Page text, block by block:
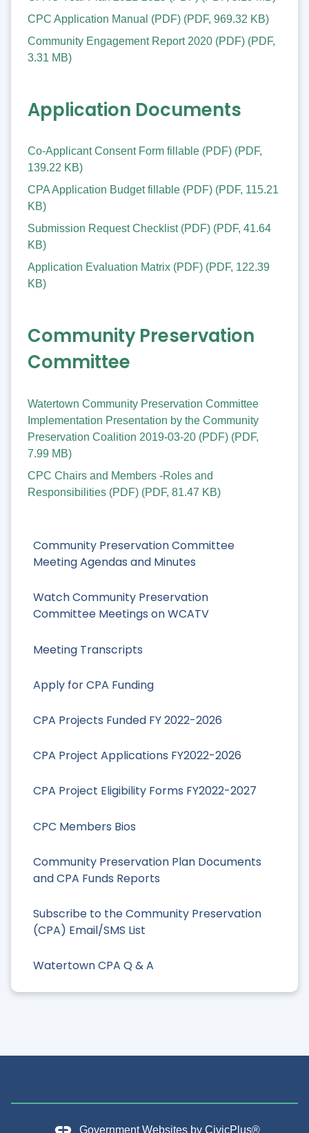
Community Preservation Committee
Meeting Agendas and Minutes
Watch Community Preservation
Committee Meetings on WCATV
Meeting Transcripts
Apply for CPA Funding
CPA Projects Funded FY 2022-2026
CPA Project Applications FY2022-2026
CPA Project Eligibility Forms FY2022-2027
CPC Members Bios
Community Preservation Plan Documents
and CPA Funds Reports
Subscribe to the Community Preservation
(CPA) Email/SMS List
Watertown CPA Q & A
CPC Application Manual (PDF) (PDF, 969.32 KB)
Community Engagement Report 2020 (PDF) (PDF,
3.31 MB)
Application Documents
Co-Applicant Consent Form fillable (PDF) (PDF,
139.22 KB)
CPA Application Budget fillable (PDF) (PDF, 115.21
KB)
Submission Request Checklist (PDF) (PDF, 41.64
KB)
Application Evaluation Matrix (PDF) (PDF, 122.39
KB)
Community Preservation
Committee
Watertown Community Preservation Committee
Implementation Presentation by the Community
Preservation Coalition 2019-03-20 (PDF) (PDF,
7.99 MB)
CPC Chairs and Members -Roles and
Responsibilities (PDF) (PDF, 81.47 KB)
Government Websites by CivicPlus®